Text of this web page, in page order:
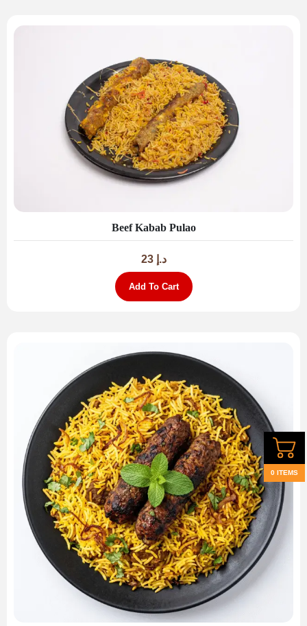
Beef Kabab Pulao
د.إ 23
Add To Cart
0 ITEMS